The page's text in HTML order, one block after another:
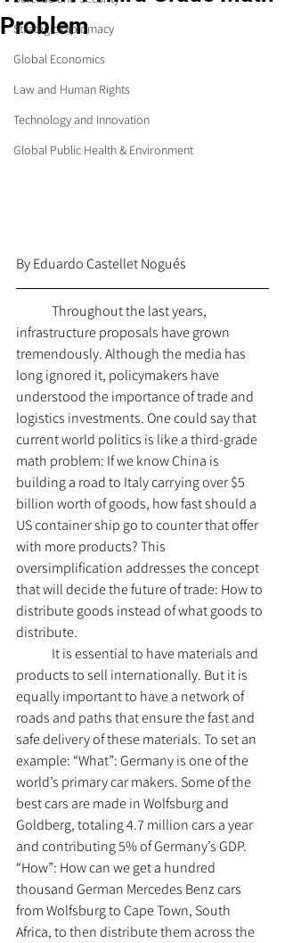
Strategic Diplomacy
Global Economics
Law and Human Rights
Technology and Innovation
Global Public Health & Environment
Problem
By Eduardo Castellet Nogués
infrastructure proposals have grown
tremendously. Although the media has
long ignored it, policymakers have
understood the importance of trade and
logistics investments. One could say that
current world politics is like a third-grade
math problem: If we know China is
building a road to Italy carrying over $5
billion worth of goods, how fast should a
US container ship go to counter that offer
with more products? This
oversimplification addresses the concept
that will decide the future of trade: How to
distribute goods instead of what goods to
distribute.
products to sell internationally. But it is
equally important to have a network of
roads and paths that ensure the fast and
safe delivery of these materials. To set an
example: “What”: Germany is one of the
world’s primary car makers. Some of the
best cars are made in Wolfsburg and
Goldberg, totaling 4.7 million cars a year
and contributing 5% of Germany’s GDP.
“How”: How can we get a hundred
thousand German Mercedes Benz cars
from Wolfsburg to Cape Town, South
Africa, to then distribute them across the